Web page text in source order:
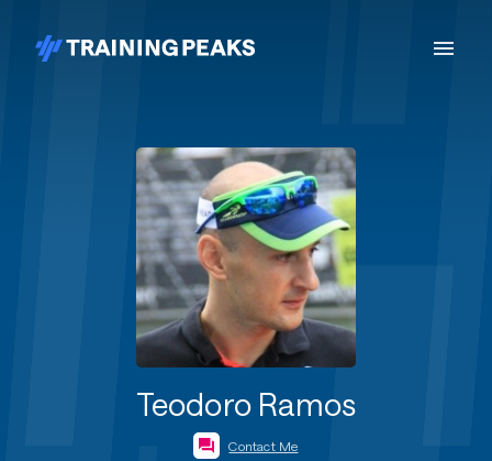
Teodoro Ramos
Contact Me